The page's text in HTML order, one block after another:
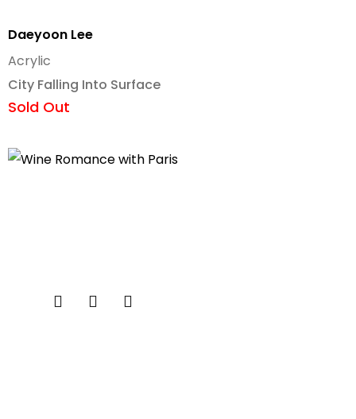
Daeyoon Lee
City Falling Into Surface
Acrylic
Sold Out